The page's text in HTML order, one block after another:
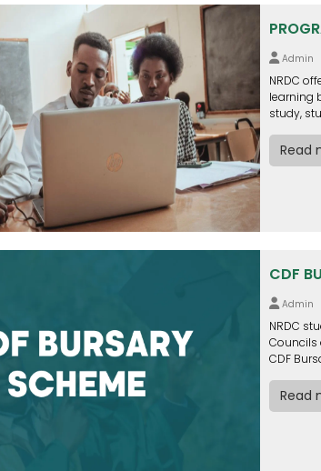
Admin
NRDC
learning
study,
Read
CDF
Admin
NRDC
Councils
CDF
Read